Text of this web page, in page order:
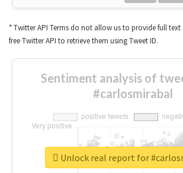
* Twitter API Terms do not allow us to provide full text
free Twitter API to retrieve them using Tweet ID.
Sentiment analysis of
#carlosmirabal
Unlock real report for